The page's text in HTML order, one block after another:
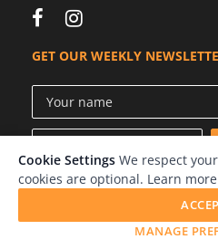
GET OUR WEEKLY
Photographs © of their
Cookie Settings We respect
cookies are optional. Learn
MANAGE